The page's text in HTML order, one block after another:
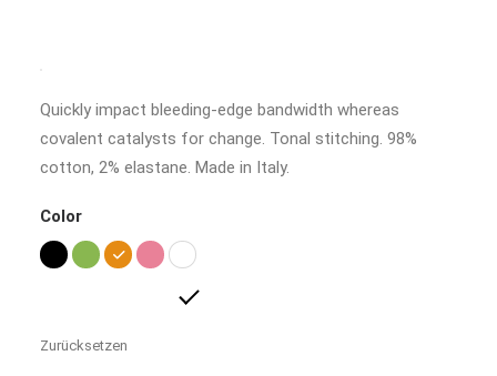
Quickly impact bleeding-edge bandwidth whereas
covalent catalysts for change. Tonal stitching. 98%
cotton, 2% elastane. Made in Italy.
Color
Zurücksetzen